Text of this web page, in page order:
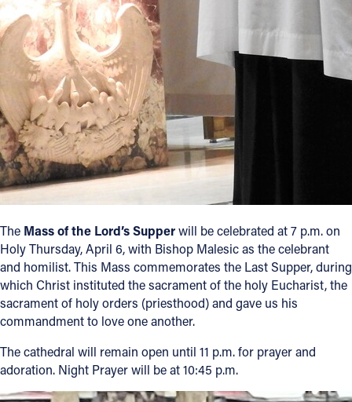
The Mass of the Lord’s Supperwill be celebrated at 7 p.m. on
Holy Thursday, April 6, with Bishop Malesic as the celebrant
and homilist. This Mass commemorates the Last Supper, during
which Christ instituted the sacrament of the holy Eucharist, the
sacrament of holy orders (priesthood) and gave us his
commandment to love one another.
The cathedral will remain open until 11 p.m. for prayer and
adoration. Night Prayer will be at 10:45 p.m.